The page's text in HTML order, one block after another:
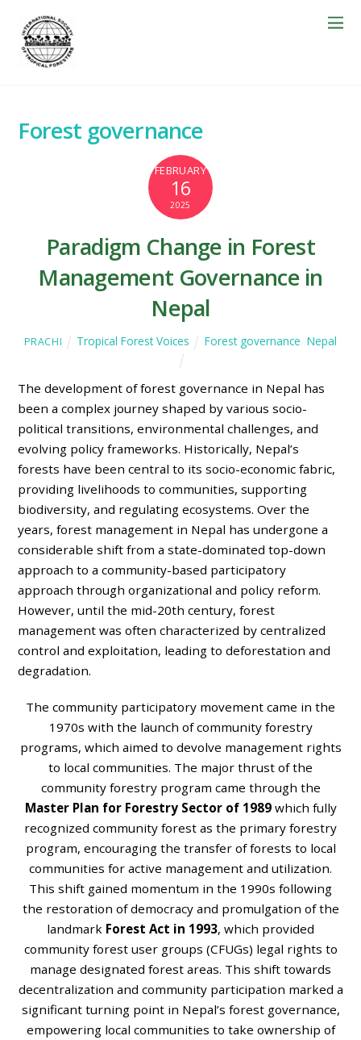
Forest governance
FEBRUARY
16
2025
Paradigm Change in Forest
Management Governance in
Nepal
PRACHI Tropical Forest Voices Forest governance ,Nepal
The development of forest governance in Nepal has
been a complex journey shaped by various socio-
political transitions, environmental challenges, and
evolving policy frameworks. Historically, Nepal’s
forests have been central to its socio-economic fabric,
providing livelihoods to communities, supporting
biodiversity, and regulating ecosystems. Over the
years, forest management in Nepal has undergone a
considerable shift from a state-dominated top-down
approach to a community-based participatory
approach through organizational and policy reform.
However, until the mid-20th century, forest
management was often characterized by centralized
control and exploitation, leading to deforestation and
degradation.
The community participatory movement came in the
1970s with the launch of community forestry
programs, which aimed to devolve management rights
to local communities. The major thrust of the
community forestry program came through the
Master Plan for Forestry Sector of 1989which fully
recognized community forest as the primary forestry
program, encouraging the transfer of forests to local
communities for active management and utilization.
This shift gained momentum in the 1990s following
the restoration of democracy and promulgation of the
landmark Forest Act in 1993, which provided
community forest user groups (CFUGs) legal rights to
manage designated forest areas. This shift towards
decentralization and community participation marked a
significant turning point in Nepal’s forest governance,
empowering local communities to take ownership of